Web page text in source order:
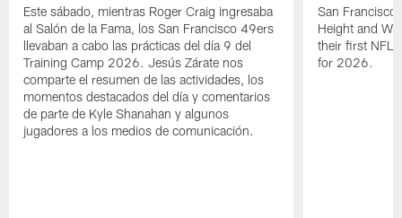
Este sábado, mientras Roger Craig ingresaba
al Salón de la Fama, los San Francisco 49ers
llevaban a cabo las prácticas del día 9 del
Training Camp 2026. Jesús Zárate nos
comparte el resumen de las actividades, los
momentos destacados del día y comentarios
de parte de Kyle Shanahan y algunos
jugadores a los medios de comunicación.
San Francisco
Height and
their first NFL
for 2026.